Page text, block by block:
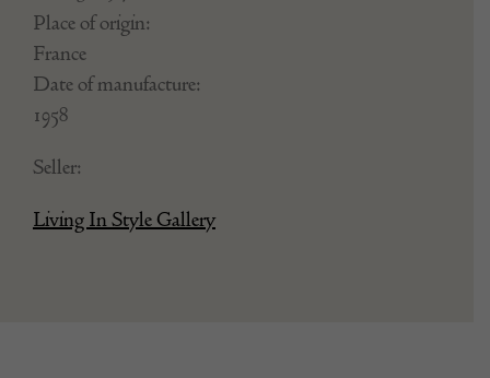
Place of origin:
France
Date of manufacture:
1958
Seller:
Living In Style Gallery